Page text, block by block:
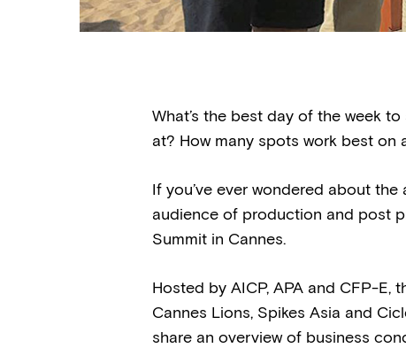
What’s the best day of the week
at? How many spots work best on
If you’ve ever wondered about
audience of production and post
Summit in Cannes.
Hosted by AICP, APA and CFP-E,
Cannes Lions, Spikes Asia and
share an overview of business